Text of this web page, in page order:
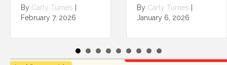
By Carly Turnes
February 7, 2026
By Carly Turnes
January 6, 2026